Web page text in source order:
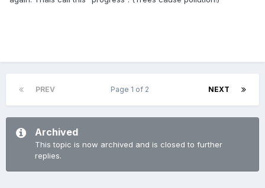
PREV NEXT
Page 1 of 2
Archived
This topic is now archived and is closed to further
replies.